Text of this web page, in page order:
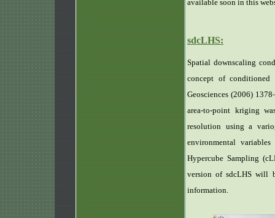
available soon in this
sdcLHS:
Spatial downscaling
concept of conditioned
Geosciences (2006)
area-to-point kriging
resolution using a
environmental
Hypercube Sampling
version of sdcLHS will
information.